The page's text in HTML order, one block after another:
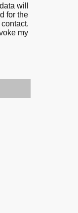
will
for the
my